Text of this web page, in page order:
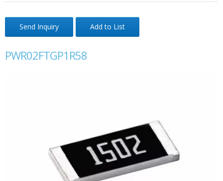
Send Inquiry Add to List
PWR02FTGP1R58